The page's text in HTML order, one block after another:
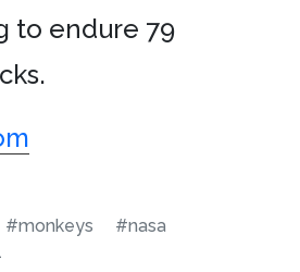
to endure 79
#monkeys
#nasa